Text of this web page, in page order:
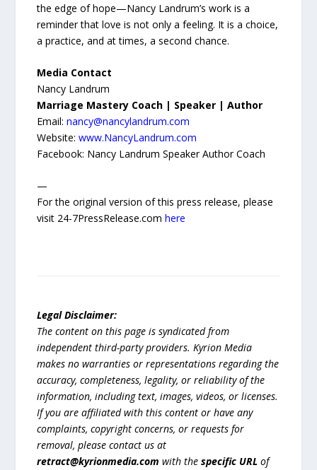
the edge of hope—Nancy Landrum’s work is a
reminder that love is not only a feeling. It is a choice,
a practice, and at times, a second chance.
Media Contact
Nancy Landrum
Marriage Mastery Coach | Speaker | Author
Email:nancy@nancylandrum.com
Website:www.NancyLandrum.com
Facebook: Nancy Landrum Speaker Author Coach
—
For the original version of this press release, please
visit 24-7PressRelease.comhere
Legal Disclaimer:
The content on this page is syndicated from
independent third-party providers. Kyrion Media
makes no warranties or representations regarding the
accuracy, completeness, legality, or reliability of the
information, including text, images, videos, or licenses.
If you are affiliated with this content or have any
complaints, copyright concerns, or requests for
removal, please contact us at
retract@kyrionmedia.com with thespecific URL of